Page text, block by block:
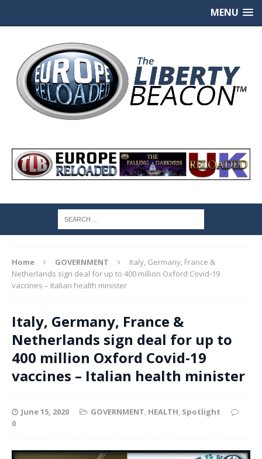
MENU
Home GOVERNMENT
Italy, Germany, France &
Netherlands sign deal for up to 400 million Oxford Covid-19
vaccines – Italian health minister
Italy, Germany, France &
Netherlands sign deal for up to
400 million Oxford Covid-19
vaccines – Italian health minister
June 15, 2020 GOVERNMENT, HEALTH, Spotlight
0